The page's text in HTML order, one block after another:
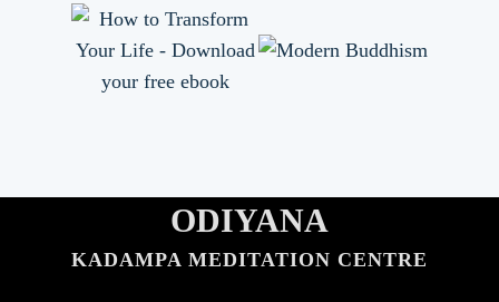
ODIYANA
KADAMPA MEDITATION CENTRE